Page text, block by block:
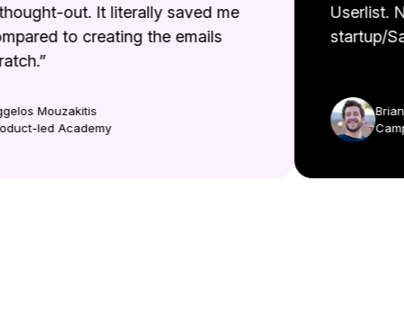
thought-out. It literally saved me
to creating the emails
Aggelos Mouzakitis
Product-led Academy